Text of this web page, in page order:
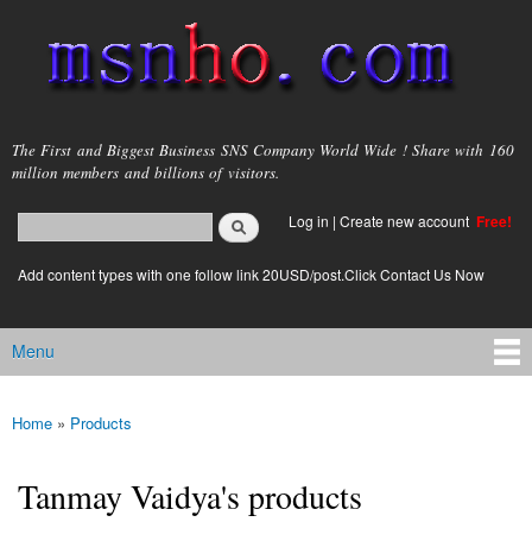
main
content
msnho.com
The First and Biggest Business SNS Company World Wide ! Share with 160
million members and billions of visitors.
Search form
login link
Log in | Create new account Free!
Add content types with one follow link 20USD/post.Click Contact Us Now
Main menu
Menu
You are here
Home » Products
Tanmay Vaidya's products